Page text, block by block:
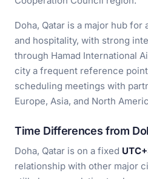
Doha, Qatar is a major hub for
and hospitality, with strong
through Hamad International
city a frequent reference
scheduling meetings with
Europe, Asia, and North
Time Differences from
Doha, Qatar is on a fixed
relationship with other major